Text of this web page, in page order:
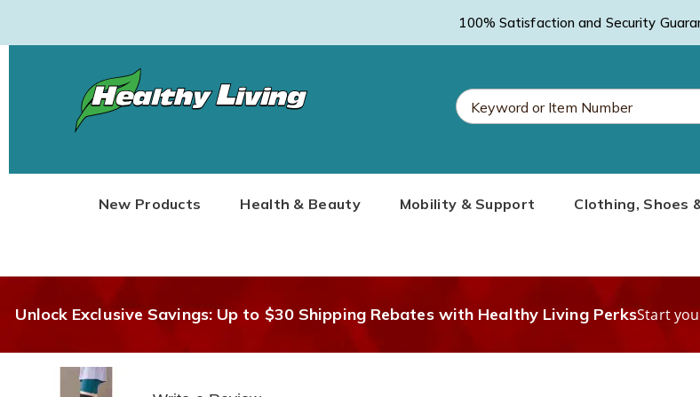
100% Satisfaction and Security
Healthy
LivingNew Products Health & Beauty Mobility & Support Clothing, Shoes
Unlock Exclusive Savings: Up to $30 Shipping Rebates with Healthy Living PerksStart